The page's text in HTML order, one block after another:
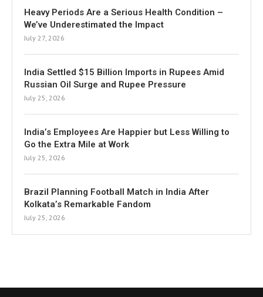
Heavy Periods Are a Serious Health Condition –
We’ve Underestimated the Impact
July 27, 2026
India Settled $15 Billion Imports in Rupees Amid
Russian Oil Surge and Rupee Pressure
July 25, 2026
India’s Employees Are Happier but Less Willing to
Go the Extra Mile at Work
July 25, 2026
Brazil Planning Football Match in India After
Kolkata’s Remarkable Fandom
July 25, 2026